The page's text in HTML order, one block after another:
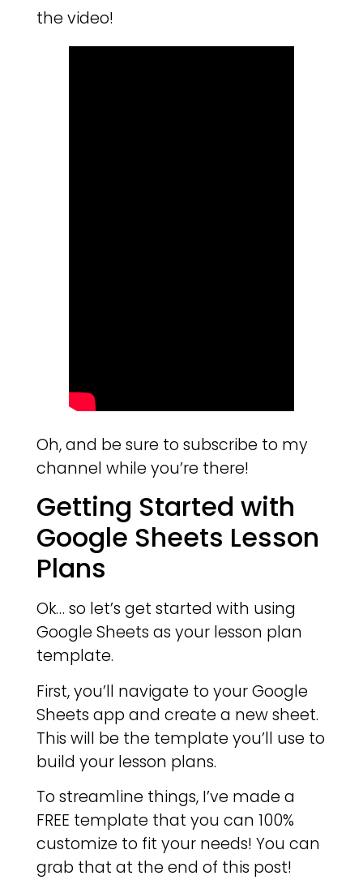
the video!
Oh, and be sure to subscribe to my
channel while you’re there!
Getting Started with
Google Sheets Lesson
Plans
Ok… so let’s get started with using
Google Sheets as your lesson plan
template.
First, you’ll navigate to your Google
Sheets app and create a new sheet.
This will be the template you’ll use to
build your lesson plans.
To streamline things, I’ve made a
FREE template that you can 100%
customize to fit your needs! You can
grab that at the end of this post!